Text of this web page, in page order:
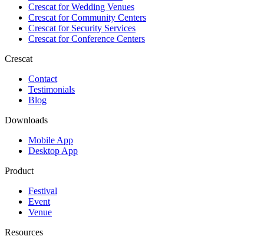
Crescat forWedding Venues
Crescat forCommunity Centers
Crescat forSecurity Services
Crescat forConference Centers
Crescat
Contact
Testimonials
Blog
Downloads
Mobile App
Desktop App
Product
Festival
Event
Venue
Resources